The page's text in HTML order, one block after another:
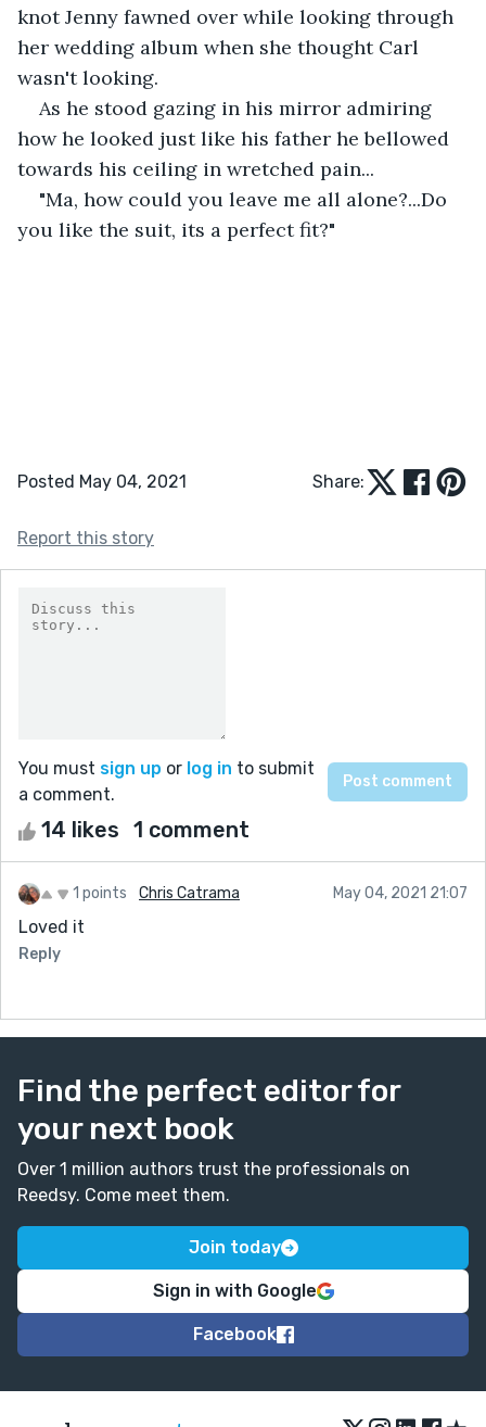
knot Jenny fawned over while looking through
her wedding album when she thought Carl
wasn't looking.
As he stood gazing in his mirror admiring
how he looked just like his father he bellowed
towards his ceiling in wretched pain...
"Ma, how could you leave me all alone?...Do
you like the suit, its a perfect fit?"
Posted May 04, 2021 Share:
Report this story
You must sign up or log in to submit
a comment.
14 likes 1 comment
1 points Chris Catrama May 04, 2021 21:07
Loved it
Reply
Find the perfect editor for
your next book
Over 1 million authors trust the professionals on
Reedsy. Come meet them.
Join today
Sign in with Google
Facebook